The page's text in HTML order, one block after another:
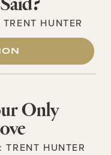
TRENT HUNTER
Only
TRENT HUNTER